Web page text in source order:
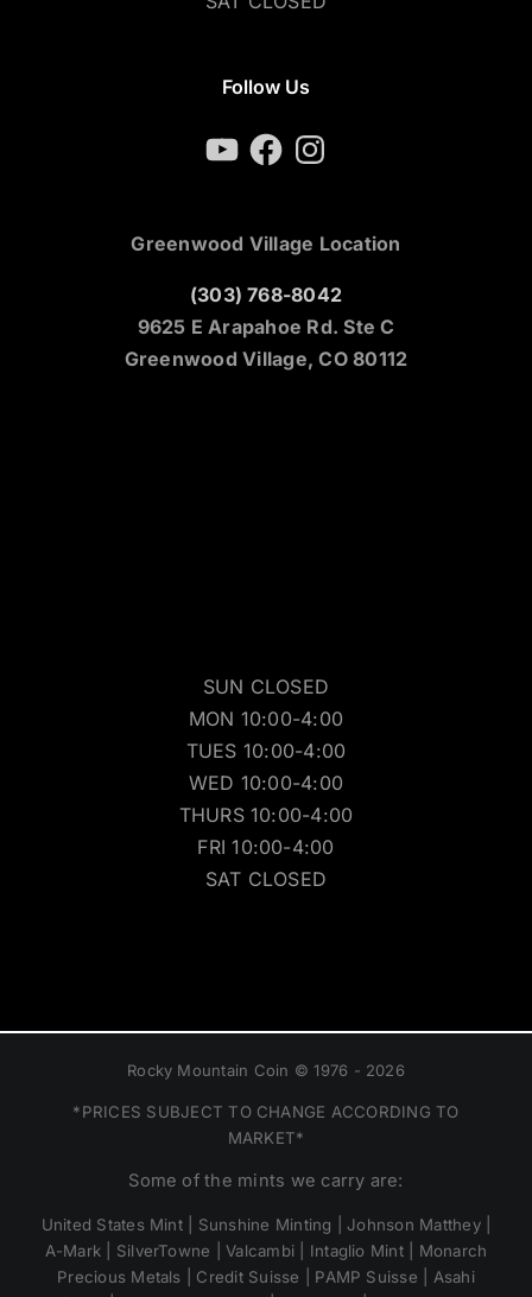
Follow Us
YouTubeFacebookInstagram
Greenwood Village Location
(303) 768-8042
9625 E Arapahoe Rd. Ste C
Greenwood Village, CO 80112
SUN CLOSED
MON 10:00-4:00
TUES 10:00-4:00
WED 10:00-4:00
THURS 10:00-4:00
FRI 10:00-4:00
SAT CLOSED
Rocky Mountain Coin © 1976 - 2026
*PRICES SUBJECT TO CHANGE ACCORDING TO
MARKET*
Some of the mints we carry are:
United States Mint | Sunshine Minting | Johnson Matthey |
A-Mark | SilverTowne | Valcambi | Intaglio Mint | Monarch
Precious Metals | Credit Suisse | PAMP Suisse | Asahi